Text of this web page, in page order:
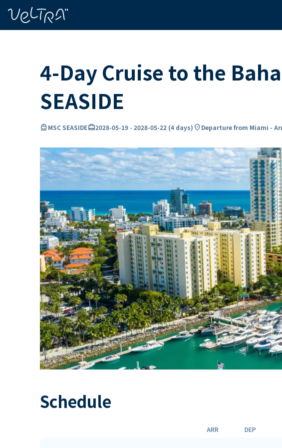
4-Day Cruise to the
SEASIDE
directions_boatMSC SEASIDEcard_travel2028-05-19 - 2028-05-22 (4 days) location_onDeparture from Miami -
Schedule
ARR DEP